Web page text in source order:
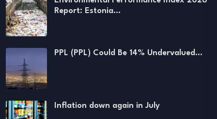
Report: Estonia…
PPL (PPL) Could Be 14% Undervalued…
Inflation down again in July